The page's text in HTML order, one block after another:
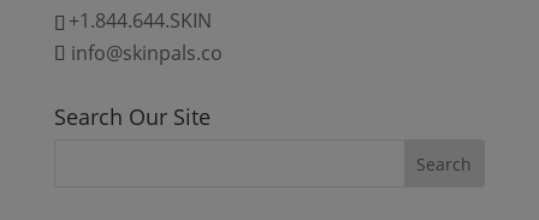
+1.844.644.SKIN
info@skinpals.co
Search Our Site